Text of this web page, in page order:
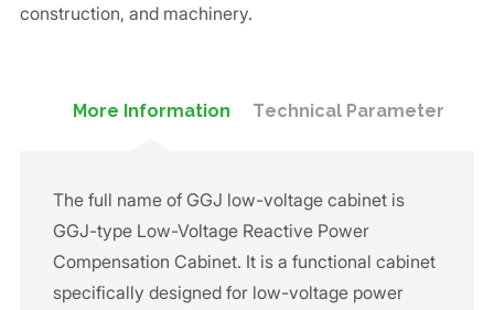
construction, and machinery.
More Information Technical Parameter
The full name of GGJ low-voltage cabinet is
GGJ-type Low-Voltage Reactive Power
Compensation Cabinet. It is a functional cabinet
specifically designed for low-voltage power